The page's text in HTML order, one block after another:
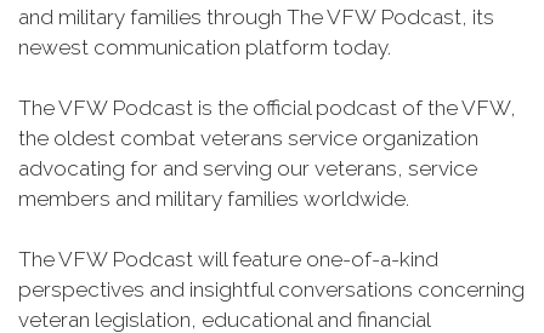
and military families through The VFW Podcast, its
newest communication platform today.
The VFW Podcast is the official podcast of the VFW,
the oldest combat veterans service organization
advocating for and serving our veterans, service
members and military families worldwide.
The VFW Podcast will feature one-of-a-kind
perspectives and insightful conversations concerning
veteran legislation, educational and financial